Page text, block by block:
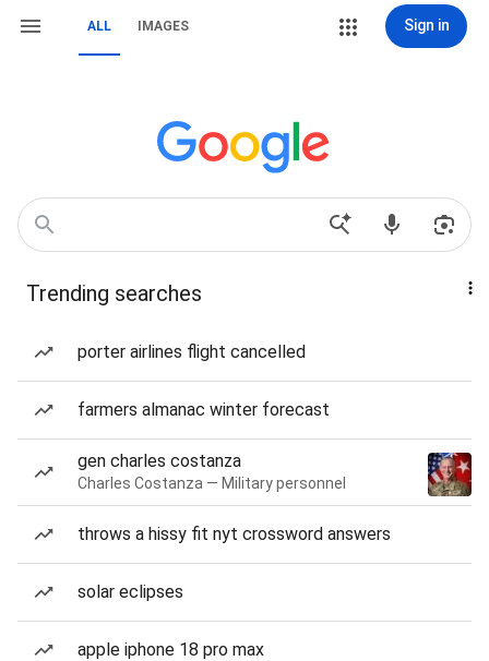
ALL IMAGES Sign in
Trending searches
porter airlines flight cancelled
farmers almanac winter forecast
gen charles costanza
Charles Costanza — Military personnel
throws a hissy fit nyt crossword answers
solar eclipses
apple iphone 18 pro max